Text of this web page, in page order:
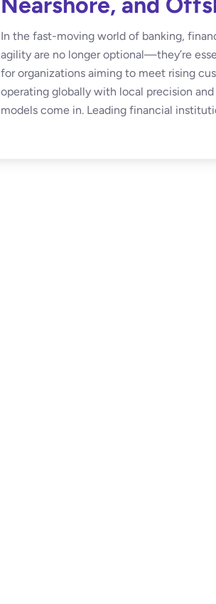
In the fast-moving world of banking,
agility are no longer optional—they’re
for organizations aiming to meet rising
operating globally with local precision
models come in. Leading financial